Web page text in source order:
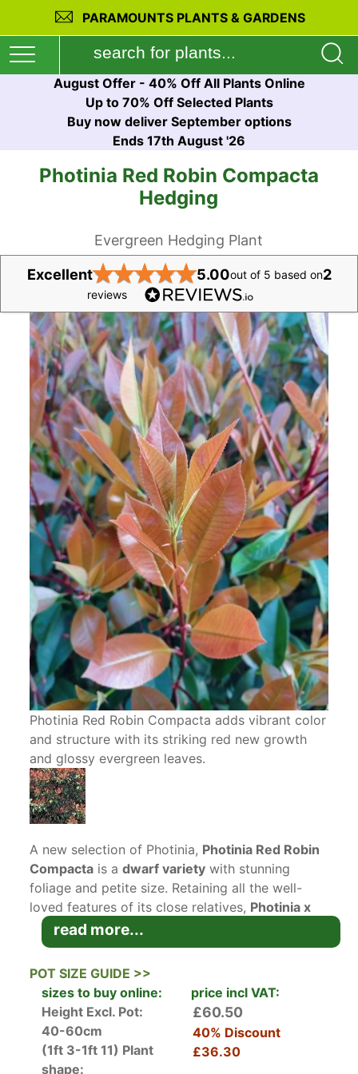
PARAMOUNTS PLANTS & GARDENS
August Offer - 40% Off All Plants Online
Up to 70% Off Selected Plants
Buy now deliver September options
Ends 17th August '26
Photinia Red Robin Compacta
Hedging
Evergreen Hedging Plant
Excellent★★★★★5.00out of 5 based on2
reviews
Photinia Red Robin Compacta adds vibrant color
and structure with its striking red new growth
and glossy evergreen leaves.
A new selection of Photinia, Photinia Red Robin
Compacta is adwarf variety with stunning
foliage and petite size. Retaining all the well-
loved features of its close relatives, Photinia x
Fraseri Red Robin Compacta
botanical name), is ideally suited formid-sized
Photinia x Fraseri Red Robin Compacta is more
compact than the traditionalPhotinia x Fraseri
Red Robinwhich can grow to be a very large
hedge and the smaller
Photinia x Fraseri Little
read more...
POT SIZE GUIDE >>
sizes to buy online:
price incl VAT:
Height Excl. Pot:
40-60cm
(1ft 3-1ft 11) Plant
shape:
£60.50
40% Discount
£36.30